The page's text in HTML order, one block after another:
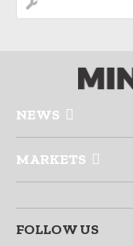
NEWS
MARKETS
FOLLOW US